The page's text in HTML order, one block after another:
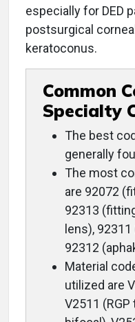
especially for DED
postsurgical
keratoconus.
Common
Specialty
The best
generally
The most
are 92072
92313
lens), 92311
92312
Material
utilized are
V2511 (RGP